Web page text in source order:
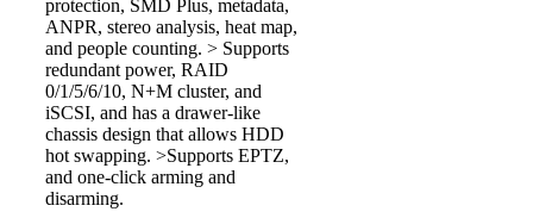
protection, SMD Plus, metadata,
ANPR, stereo analysis, heat map,
and people counting. > Supports
redundant power, RAID
0/1/5/6/10, N+M cluster, and
iSCSI, and has a drawer-like
chassis design that allows HDD
hot swapping. >Supports EPTZ,
and one-click arming and
disarming.